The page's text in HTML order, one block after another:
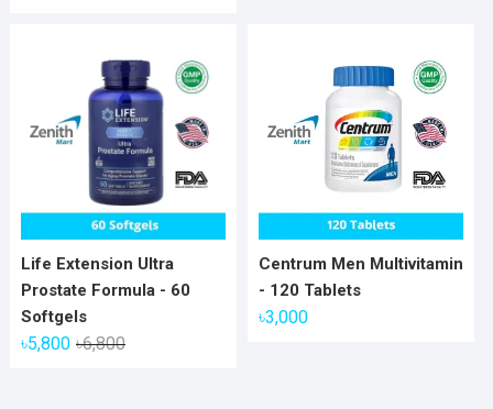
Life Extension Ultra
Prostate Formula - 60
Softgels
৳6,800Original
৳5,800
Current
Centrum Men Multivitamin
- 120 Tablets
৳3,000